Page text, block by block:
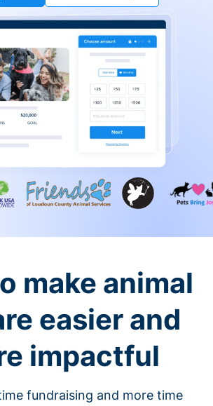
make animal
easier and
impactful
fundraising and more time